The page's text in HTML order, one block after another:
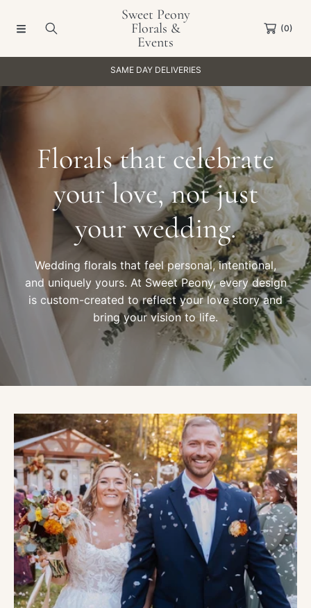
SKIP TO CONTENTSweet Peony
Florals &
Events
(0)
OPEN 11-5PM WEEKDAYS, 11-4PM
Florals that celebrate
your love, not just
your wedding.
Wedding florals that feel personal, intentional,
and uniquely yours. At Sweet Peony, every design
is custom-created to reflect your love story and
bring your vision to life.